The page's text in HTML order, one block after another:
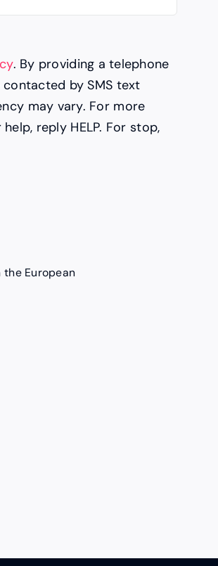
. By providing a telephone
by SMS text
may vary. For more
reply HELP. For stop,
European